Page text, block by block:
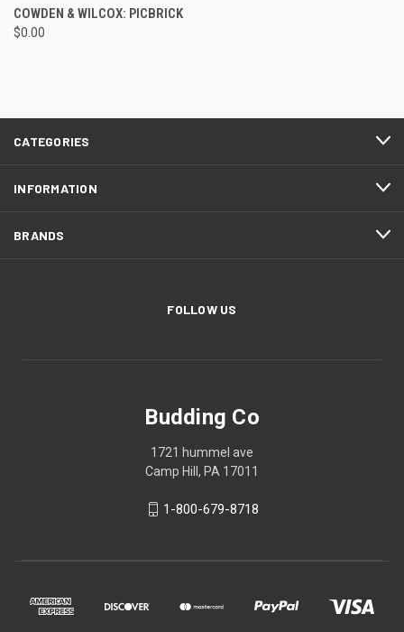
COWDEN & WILCOX: PICBRICK
$0.00
CATEGORIES
INFORMATION
BRANDS
FOLLOW US
Budding Co
1721 hummel ave
Camp Hill, PA 17011
1-800-679-8718